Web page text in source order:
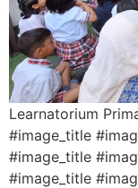
Learnatorium
#image_title
#image_title
#image_title